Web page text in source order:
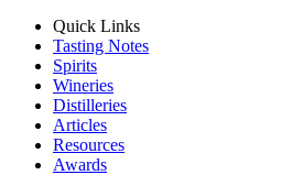
Quick Links
Tasting Notes
Spirits
Wineries
Distilleries
Articles
Resources
Awards